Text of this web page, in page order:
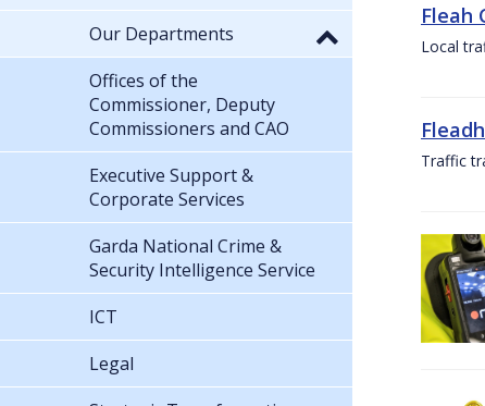
Fleah
Local
Traffic
Our Departments
Offices of the
Commissioner, Deputy
Commissioners and CAO
Executive Support &
Corporate Services
Garda National Crime &
Security Intelligence Service
ICT
Legal